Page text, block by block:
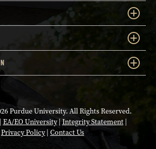
Purdue University. All Rights Reserved.
EA/EO University|Integrity Statement|
Privacy Policy| Contact Us